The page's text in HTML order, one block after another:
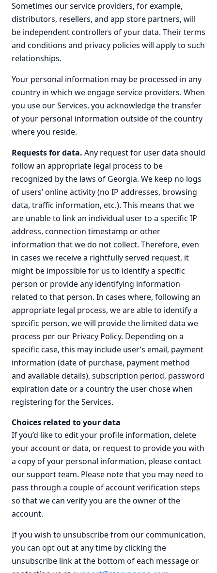
Sometimes our service providers, for example,
distributors, resellers, and app store partners, will
be independent controllers of your data. Their terms
and conditions and privacy policies will apply to such
relationships.
Your personal information may be processed in any
country in which we engage service providers. When
you use our Services, you acknowledge the transfer
of your personal information outside of the country
where you reside.
Requests for data. Any request for user data should
follow an appropriate legal process to be
recognized by the laws of Georgia. We keep no logs
of users’ online activity (no IP addresses, browsing
data, traffic information, etc.). This means that we
are unable to link an individual user to a specific IP
address, connection timestamp or other
information that we do not collect. Therefore, even
in cases we receive a rightfully served request, it
might be impossible for us to identify a specific
person or provide any identifying information
related to that person. In cases where, following an
appropriate legal process, we are able to identify a
specific person, we will provide the limited data we
process per our Privacy Policy. Depending on a
specific case, this may include user’s email, payment
information (date of purchase, payment method
and available details), subscription period, password
expiration date or a country the user chose when
registering for the Services.
Choices related to your data
If you’d like to edit your profile information, delete
your account or data, or request to provide you with
a copy of your personal information, please contact
our support team. Please note that you may need to
pass through a couple of account verification steps
so that we can verify you are the owner of the
account.
If you wish to unsubscribe from our communication,
you can opt out at any time by clicking the
unsubscribe link at the bottom of each message or